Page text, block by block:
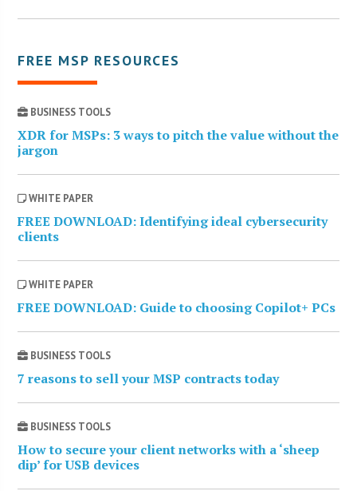
FREE MSP RESOURCES
BUSINESS TOOLS
XDR for MSPs: 3 ways to pitch the value without the
jargon
WHITE PAPER
FREE DOWNLOAD: Identifying ideal cybersecurity
clients
WHITE PAPER
FREE DOWNLOAD: Guide to choosing Copilot+ PCs
BUSINESS TOOLS
7 reasons to sell your MSP contracts today
BUSINESS TOOLS
How to secure your client networks with a ‘sheep
dip’ for USB devices